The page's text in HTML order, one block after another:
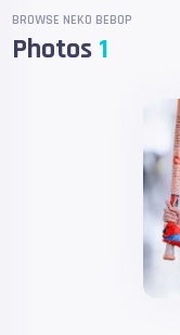
BROWSE NEKO BEBOP
Photos 1